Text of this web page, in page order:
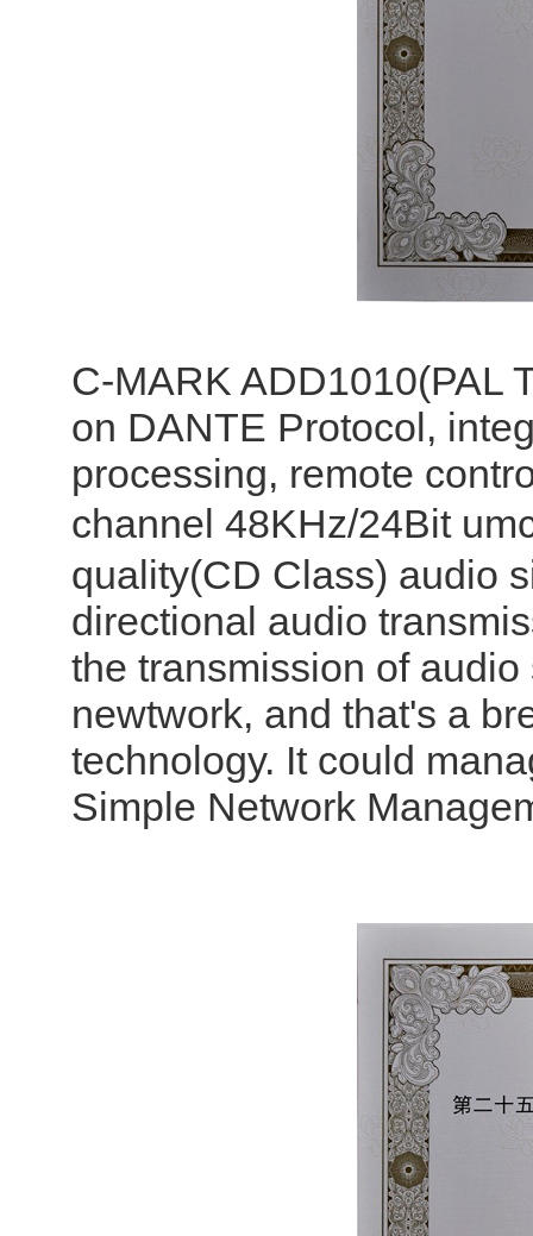
C-MARK ADD1010(PAL
on DANTE Protocol,
processing, remote
channel 48KHz/24Bit
quality(CD Class) audio
directional audio
the transmission of
newtwork, and that's a
technology. It could
Simple Network